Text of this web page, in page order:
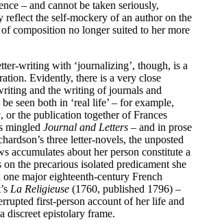
– and cannot be taken seriously,
reflect the self-mockery of an author on the
composition no longer suited to her more
writing with ‘journalizing’, though, is a
Evidently, there is a very close
and the writing of journals and
seen both in ‘real life’ – for example,
, or the publication together of Frances
mingled Journal and Letters – and in prose
three letter-novels, the unposted
accumulates about her person constitute a
the precarious isolated predicament she
major eighteenth-century French
La Religieuse (1760, published 1796) –
first-person account of her life and
discreet epistolary frame.